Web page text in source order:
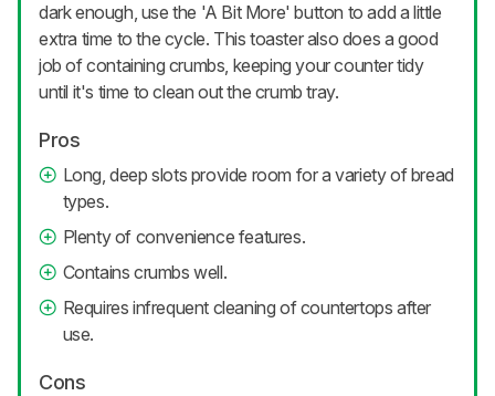
dark enough, use the 'A Bit More' button to add a little
extra time to the cycle. This toaster also does a good
job of containing crumbs, keeping your counter tidy
until it's time to clean out the crumb tray.
Pros
Long, deep slots provide room for a variety of bread
types.
Plenty of convenience features.
Contains crumbs well.
Requires infrequent cleaning of countertops after
use.
Cons